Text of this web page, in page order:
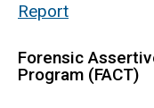
Report
Forensic
Program (FACT)